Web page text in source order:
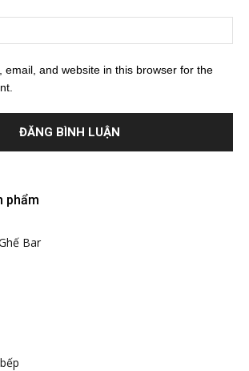
email, and website in this browser for the
phẩm
Bar